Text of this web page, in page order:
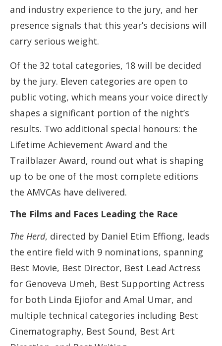
and industry experience to the jury, and her
presence signals that this year’s decisions will
carry serious weight.
Of the 32 total categories, 18 will be decided
by the jury. Eleven categories are open to
public voting, which means your voice directly
shapes a significant portion of the night’s
results. Two additional special honours: the
Lifetime Achievement Award and the
Trailblazer Award, round out what is shaping
up to be one of the most complete editions
the AMVCAs have delivered.
The Films and Faces Leading the Race
The Herd, directed by Daniel Etim Effiong, leads
the entire field with 9 nominations, spanning
Best Movie, Best Director, Best Lead Actress
for Genoveva Umeh, Best Supporting Actress
for both Linda Ejiofor and Amal Umar, and
multiple technical categories including Best
Cinematography, Best Sound, Best Art